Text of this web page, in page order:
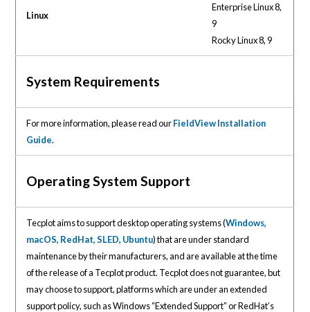
Linux
Enterprise Linux 8,
9
Rocky Linux 8, 9
System Requirements
For more information, please read ourFieldView Installation
Guide.
Operating System Support
Tecplot aims to support desktop operating systems (Windows,
macOS, RedHat, SLED, Ubuntu) that are under standard
maintenance by their manufacturers, and are available at the time
of the release of a Tecplot product. Tecplot does not guarantee, but
may choose to support, platforms which are under an extended
support policy, such as Windows “Extended Support” or RedHat’s